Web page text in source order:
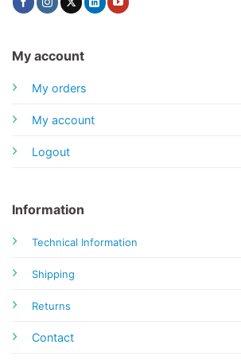
My account
My orders
My account
Logout
Information
Technical Information
Shipping
Returns
Contact